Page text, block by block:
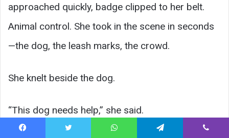
approached quickly, badge clipped to her belt.
Animal control. She took in the scene in seconds
—the dog, the leash marks, the crowd.
She knelt beside the dog.
“This dog needs help,” she said.